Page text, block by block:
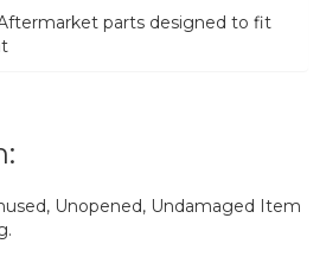
parts designed to fit
Unopened, Undamaged Item